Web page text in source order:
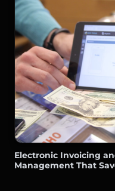
Electronic Invoicing
Management That